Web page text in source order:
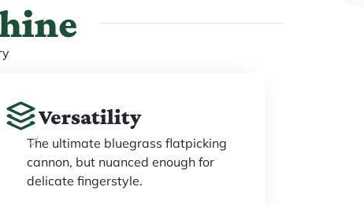
Versatility
The ultimate bluegrass flatpicking
cannon, but nuanced enough for
delicate fingerstyle.